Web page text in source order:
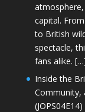
capital.
to British
spectacle,
fans alike.
Inside the
Community,
(JOPS04E14)